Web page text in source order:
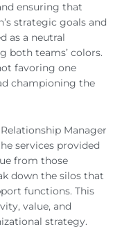
ensuring that
strategic goals and
as a neutral
both teams’ colors.
favoring one
championing the
Manager
services provided
from those
down the silos that
functions. This
value, and
strategy.